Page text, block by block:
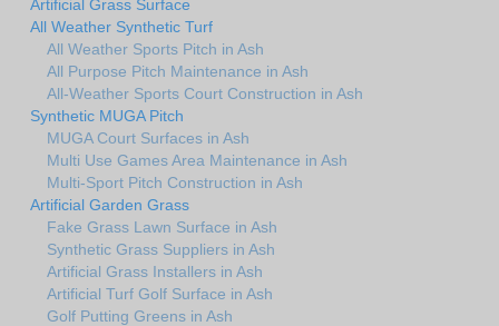
Artificial Grass Surface
All Weather Synthetic Turf
All Weather Sports Pitch in Ash
All Purpose Pitch Maintenance in Ash
All-Weather Sports Court Construction in Ash
Synthetic MUGA Pitch
MUGA Court Surfaces in Ash
Multi Use Games Area Maintenance in Ash
Multi-Sport Pitch Construction in Ash
Artificial Garden Grass
Fake Grass Lawn Surface in Ash
Synthetic Grass Suppliers in Ash
Artificial Grass Installers in Ash
Artificial Turf Golf Surface in Ash
Golf Putting Greens in Ash